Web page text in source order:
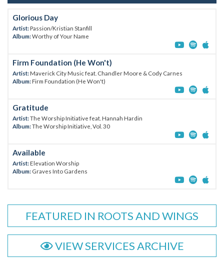
Glorious Day
Artist:Passion/Kristian Stanfill
Album:Worthy of Your Name
Firm Foundation (He Won't)
Artist:Maverick City Music feat. Chandler Moore & Cody Carnes
Album:Firm Foundation (He Won't)
Gratitude
Artist:The Worship Initiative feat. Hannah Hardin
Album:The Worship Initiative, Vol. 30
Available
Artist:Elevation Worship
Album: Graves Into Gardens
FEATURED IN ROOTS AND WINGS
VIEW SERVICES ARCHIVE